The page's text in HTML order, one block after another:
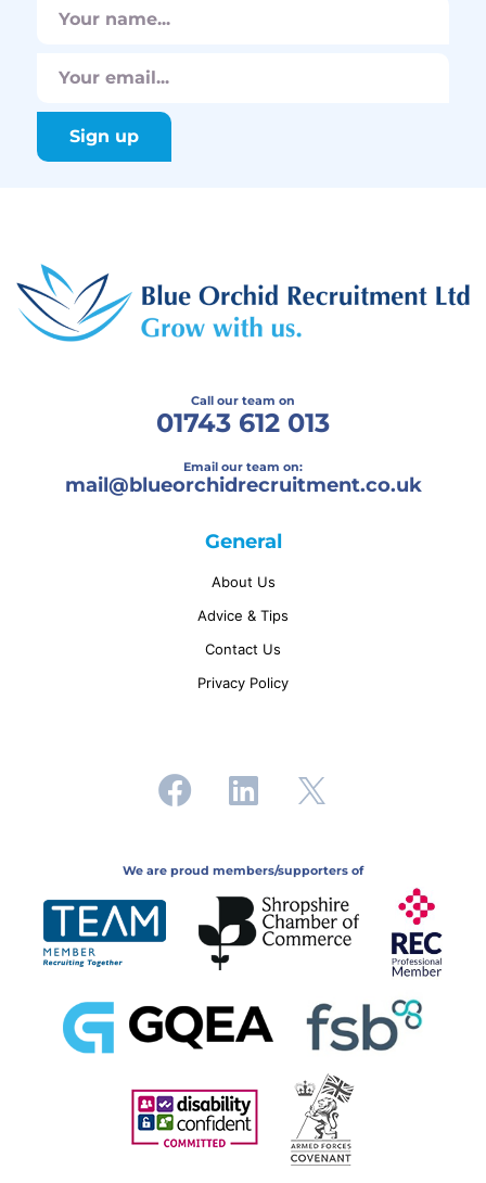
Call our team on
01743 612 013
Email our team on:
mail@blueorchidrecruitment.co.uk
General
About Us
Advice & Tips
Contact Us
Privacy Policy
We are proud members/supporters of